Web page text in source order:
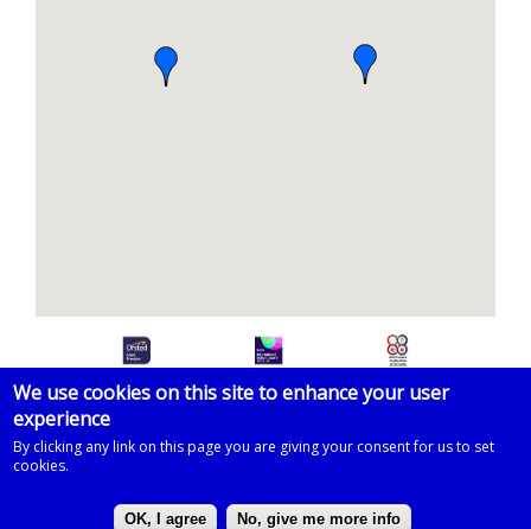
© 2026 Imberhorne School
Zymphonies
We use cookies on this site to enhance your user
experience
By clicking any link on this page you are giving your consent for us to set
cookies.
OK, I agree No, give me more info